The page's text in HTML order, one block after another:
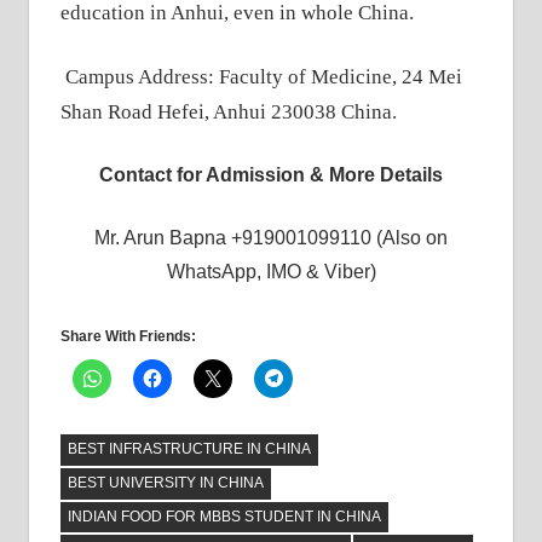
education in Anhui, even in whole China.
Campus Address: Faculty of Medicine, 24 Mei
Shan Road Hefei, Anhui 230038 China.
Contact for Admission & More Details
Mr. Arun Bapna +919001099110 (Also on
WhatsApp, IMO & Viber)
Share With Friends:
BEST INFRASTRUCTURE IN CHINA
BEST UNIVERSITY IN CHINA
INDIAN FOOD FOR MBBS STUDENT IN CHINA